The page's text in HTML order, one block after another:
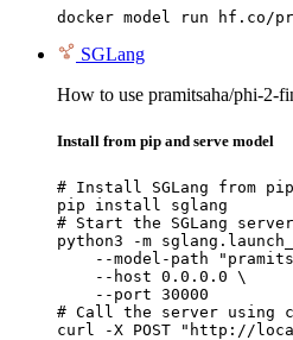
docker model run hf.co/
SGLang
How to use pramitsaha/phi-2-
Install from pip and serve model
# Install SGLang from
pip install sglang
# Start the SGLang
python3 -m
--model-path
    --host 0.0.0.0 \
    --port 30000
# Call the server using
curl -X POST "http://